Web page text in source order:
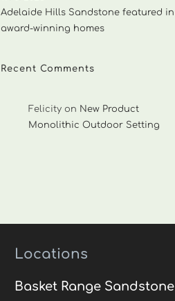
Adelaide Hills Sandstone featured in
award-winning homes
Recent Comments
Felicity on New Product
Monolithic Outdoor Setting
Locations
Basket Range Sandstone